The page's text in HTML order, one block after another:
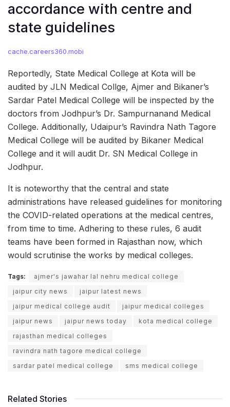
accordance with centre and
state guidelines
cache.careers360.mobi
Reportedly, State Medical College at Kota will be
audited by JLN Medical Collge, Ajmer and Bikaner’s
Sardar Patel Medical College will be inspected by the
doctors from Jodhpur’s Dr. Sampurnanand Medical
College. Additionally, Udaipur’s Ravindra Nath Tagore
Medical College will be audited by Bikaner Medical
College and it will audit Dr. SN Medical College in
Jodhpur.
It is noteworthy that the central and state
administrations have released guidelines for monitoring
the COVID-related operations at the medical centres,
from time to time. Adhering to these rules, 6 audit
teams have been formed in Rajasthan now, which
would scrutinise the works by medical colleges.
Tags:
ajmer's jawahar lal nehru medical college
jaipur city news
jaipur latest news
jaipur medical college audit
jaipur medical colleges
jaipur news
jaipur news today
kota medical college
rajasthan medical colleges
ravindra nath tagore medical college
sardar patel medical college
sms medical college
Related Stories